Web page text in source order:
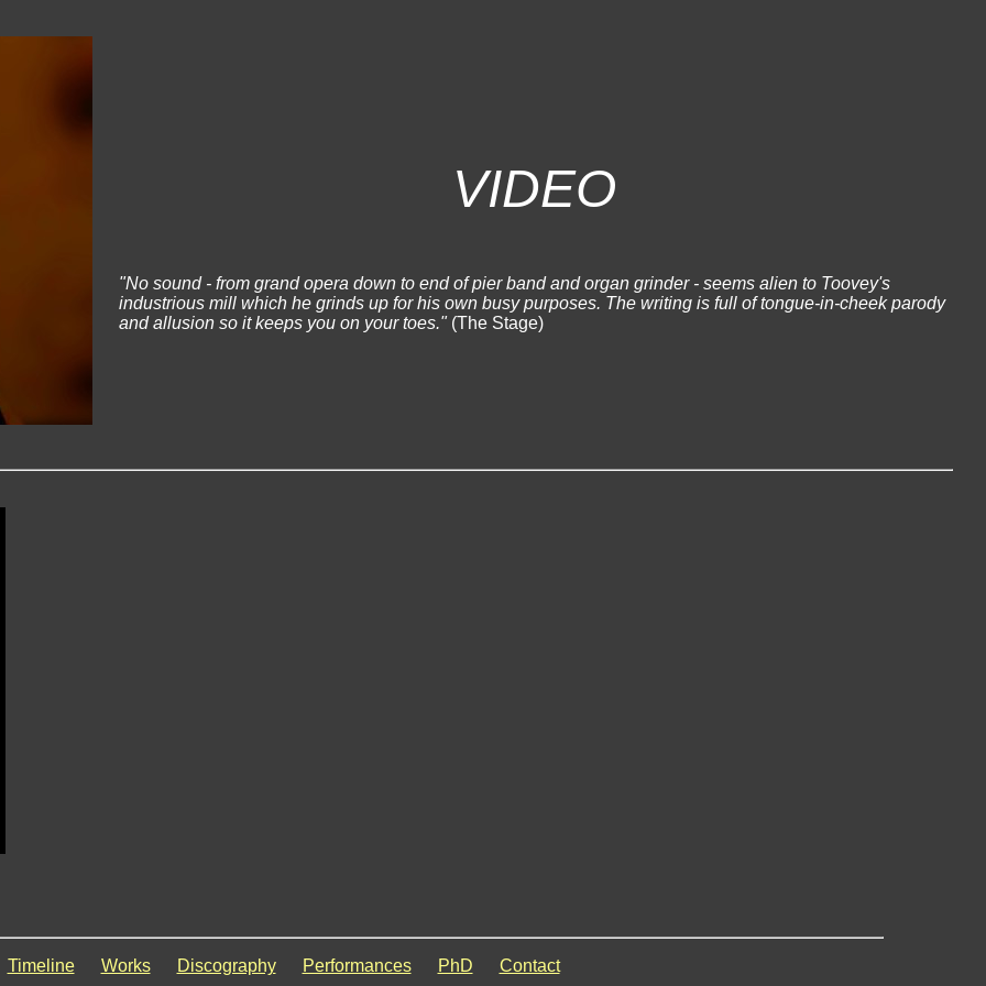
VIDEO
"No sound - from grand opera down to end of pier band and organ grinder - seems alien to Toovey's
industrious mill which he grinds up for his own busy purposes. The writing is full of tongue-in-cheek parody
and allusion so it keeps you on your toes."(The Stage)
Timeline Works Discography Performances PhD Contact